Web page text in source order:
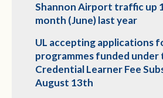
Shannon Airport traffic up
month (June) last year
UL accepting applications
programmes funded under
Credential Learner Fee
August 13th